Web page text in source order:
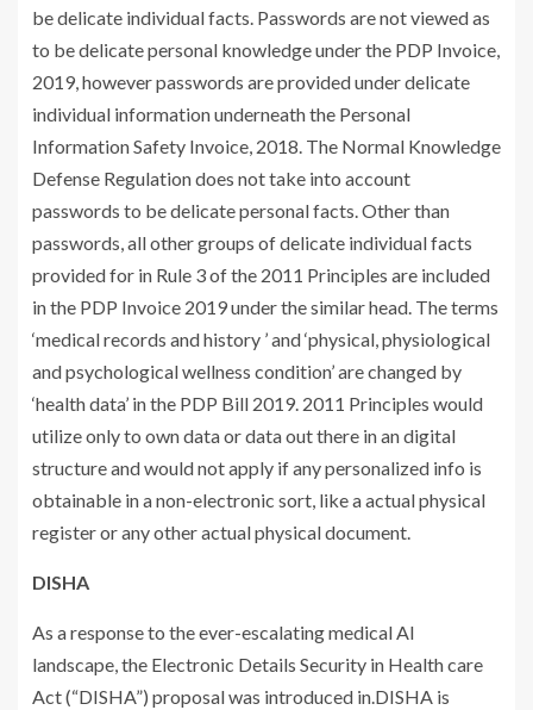
be delicate individual facts. Passwords are not viewed as
to be delicate personal knowledge under the PDP Invoice,
2019, however passwords are provided under delicate
individual information underneath the Personal
Information Safety Invoice, 2018. The Normal Knowledge
Defense Regulation does not take into account
passwords to be delicate personal facts. Other than
passwords, all other groups of delicate individual facts
provided for in Rule 3 of the 2011 Principles are included
in the PDP Invoice 2019 under the similar head. The terms
‘medical records and history ’ and ‘physical, physiological
and psychological wellness condition’ are changed by
‘health data’ in the PDP Bill 2019. 2011 Principles would
utilize only to own data or data out there in an digital
structure and would not apply if any personalized info is
obtainable in a non-electronic sort, like a actual physical
register or any other actual physical document.
DISHA
As a response to the ever-escalating medical AI
landscape, the Electronic Details Security in Health care
Act (“DISHA”) proposal was introduced in.DISHA is